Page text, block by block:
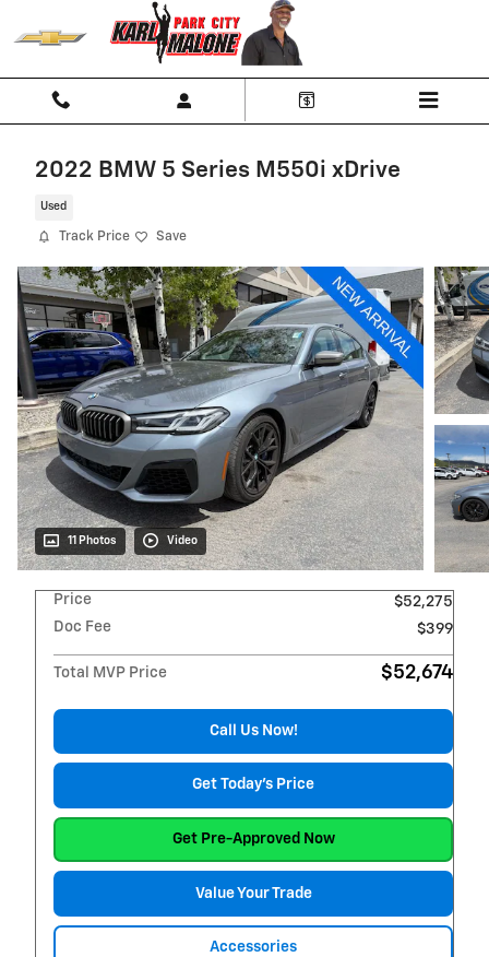
2022 BMW 5 Series M550i xDrive
Used
Track Price Save
11 Photos Video
Price
$52,275
Doc Fee
$399
Total MVP Price $52,674
Call Us Now!
Get Today's Price
Get Pre-Approved Now
Value Your Trade
Accessories